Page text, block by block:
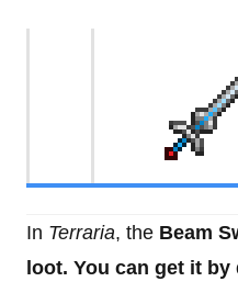
In Terraria, the Beam
loot. You can get it by